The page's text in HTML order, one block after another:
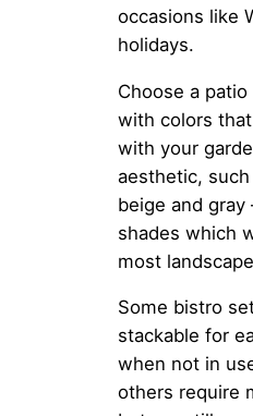
occasions like
holidays.
Choose a
with colors
with your
aesthetic,
beige and gray
shades which
most
Some bistro
stackable for
when not in
others require